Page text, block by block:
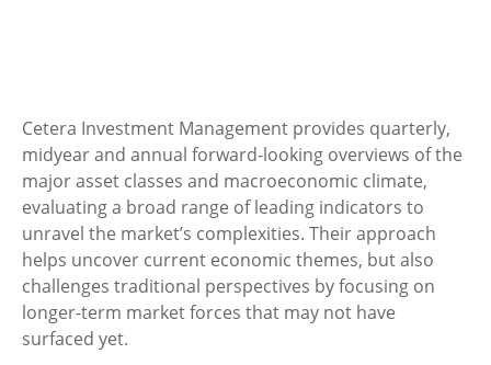
Cetera Investment Management provides quarterly,
midyear and annual forward-looking overviews of the
major asset classes and macroeconomic climate,
evaluating a broad range of leading indicators to
unravel the market’s complexities. Their approach
helps uncover current economic themes, but also
challenges traditional perspectives by focusing on
longer-term market forces that may not have
surfaced yet.